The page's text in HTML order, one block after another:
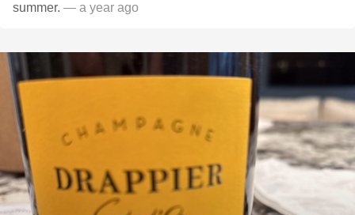
summer. — a year ago